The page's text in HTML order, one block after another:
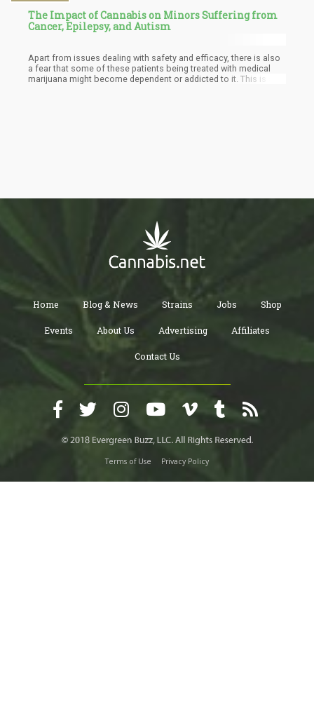
The Impact of Cannabis on Minors Suffering from
Cancer, Epilepsy, and Autism
Apart from issues dealing with safety and efficacy, there is also
a fear that some of these patients being treated with medical
marijuana might become dependent or addicted to it. This is as a
Home Blog & News Strains Jobs Shop
Events About Us Advertising Affiliates
Contact Us
Terms of Use Privacy Policy